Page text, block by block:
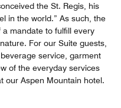
the St. Regis, his
in the world.” As such, the
mandate to fulfill every
For our Suite guests,
service, garment
of the everyday services
our Aspen Mountain hotel.